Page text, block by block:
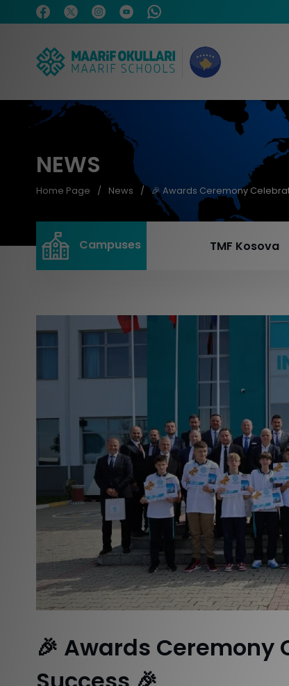
NEWS
Home Page News 🎉 Awards Ceremony
Campuses TMF Kosova
🎉 Awards Ceremony